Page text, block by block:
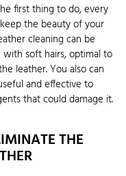
first thing to do, every
the beauty of your
cleaning can be
soft hairs, optimal to
leather. You also can
and effective to
that could damage it.
THE